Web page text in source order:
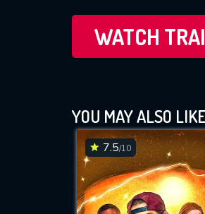
WATCH
YOU MAY ALSO
7.5/10